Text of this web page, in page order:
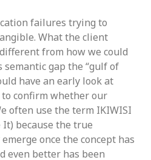
failures trying to
What the client
from how we could
gap the “gulf of
have an early look at
confirm whether our
often use the term IKIWISI
It) because the true
once the concept has
even better has been